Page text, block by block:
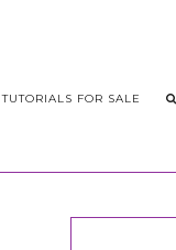
TUTORIALS FOR SALE